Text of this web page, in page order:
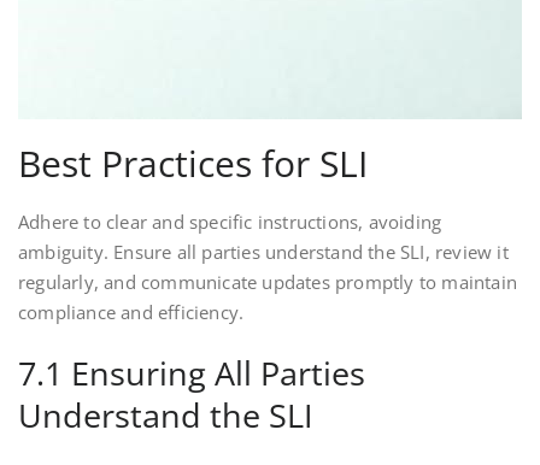
Best Practices for SLI
Adhere to clear and specific instructions, avoiding
ambiguity. Ensure all parties understand the SLI, review it
regularly, and communicate updates promptly to maintain
compliance and efficiency.
7.1 Ensuring All Parties
Understand the SLI